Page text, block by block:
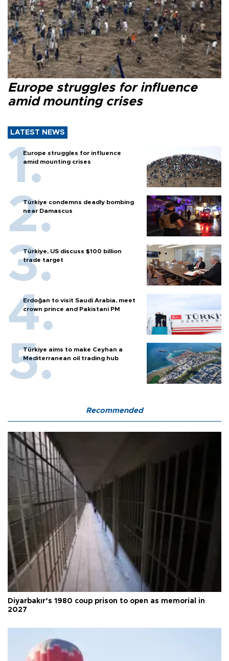
Europe struggles for influence
amid mounting crises
LATEST NEWS
Europe struggles for influence
amid mounting crises
Türkiye condemns deadly bombing
near Damascus
Türkiye, US discuss $100 billion
trade target
Erdoğan to visit Saudi Arabia, meet
crown prince and Pakistani PM
Türkiye aims to make Ceyhan a
Mediterranean oil trading hub
Recommended
Diyarbakır’s 1980 coup prison to open as memorial in
2027